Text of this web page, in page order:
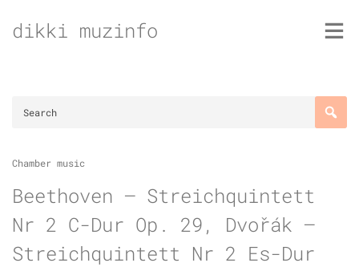
todikki muzinfo
Chamber music
Beethoven – Streichquintett
Nr 2 C-Dur Op. 29, Dvořák –
Streichquintett Nr 2 Es-Dur